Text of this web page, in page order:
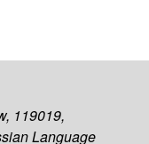
119019,
Language